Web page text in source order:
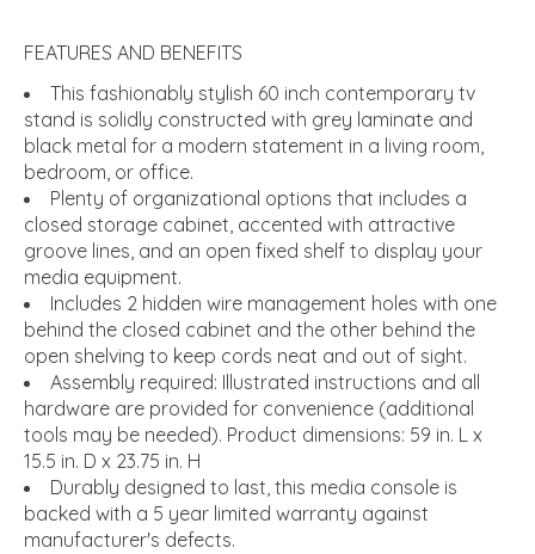
FEATURES AND BENEFITS
This fashionably stylish 60 inch contemporary tv
stand is solidly constructed with grey laminate and
black metal for a modern statement in a living room,
bedroom, or office.
Plenty of organizational options that includes a
closed storage cabinet, accented with attractive
groove lines, and an open fixed shelf to display your
media equipment.
Includes 2 hidden wire management holes with one
behind the closed cabinet and the other behind the
open shelving to keep cords neat and out of sight.
Assembly required: Illustrated instructions and all
hardware are provided for convenience (additional
tools may be needed). Product dimensions: 59 in. L x
15.5 in. D x 23.75 in. H
Durably designed to last, this media console is
backed with a 5 year limited warranty against
manufacturer's defects.